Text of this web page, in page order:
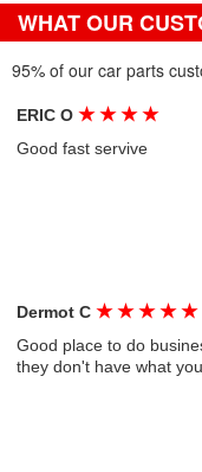
WHAT OUR
95% of our car parts
ERIC O★ ★ ★ ★
Good fast servive
Dermot C★ ★ ★ ★ ★
Good place to do
they don't have what